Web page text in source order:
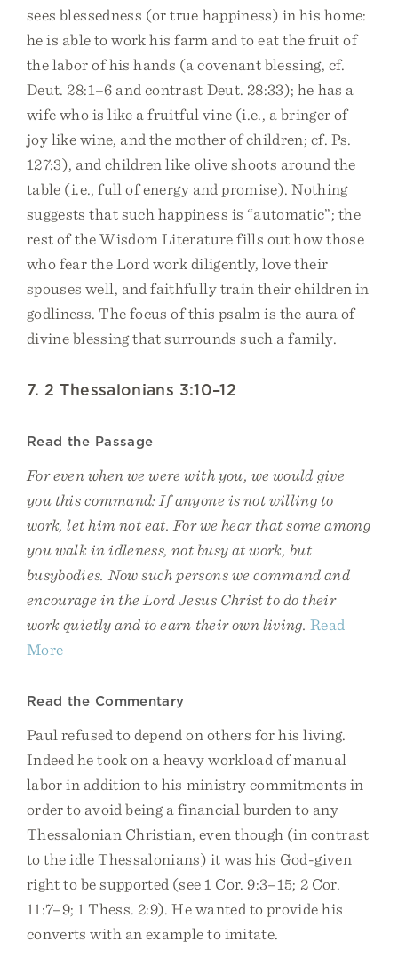
sees blessedness (or true happiness) in his home:
he is able to work his farm and to eat the fruit of
the labor of his hands (a covenant blessing, cf.
Deut. 28:1–6 and contrast Deut. 28:33); he has a
wife who is like a fruitful vine (i.e., a bringer of
joy like wine, and the mother of children; cf. Ps.
127:3), and children like olive shoots around the
table (i.e., full of energy and promise). Nothing
suggests that such happiness is “automatic”; the
rest of the Wisdom Literature fills out how those
who fear the Lord work diligently, love their
spouses well, and faithfully train their children in
godliness. The focus of this psalm is the aura of
divine blessing that surrounds such a family.
7. 2 Thessalonians 3:10–12
Read the Passage
For even when we were with you, we would give
you this command: If anyone is not willing to
work, let him not eat. For we hear that some among
you walk in idleness, not busy at work, but
busybodies. Now such persons we command and
encourage in the Lord Jesus Christ to do their
work quietly and to earn their own living. Read
More
Read the Commentary
Paul refused to depend on others for his living.
Indeed he took on a heavy workload of manual
labor in addition to his ministry commitments in
order to avoid being a financial burden to any
Thessalonian Christian, even though (in contrast
to the idle Thessalonians) it was his God-given
right to be supported (see 1 Cor. 9:3–15; 2 Cor.
11:7–9; 1 Thess. 2:9). He wanted to provide his
converts with an example to imitate.